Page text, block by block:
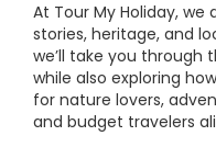
At Tour My Holiday,
stories, heritage, and
we’ll take you through
while also exploring
for nature lovers,
and budget travelers